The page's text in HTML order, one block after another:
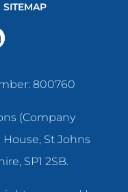
SITEMAP
800760
(Company
St Johns
SP1 2SB.